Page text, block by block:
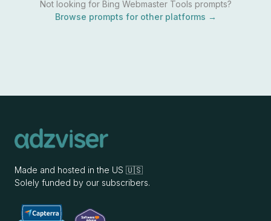
Not looking for Bing Webmaster Tools prompts?
Browse prompts for other platforms →
Made and hosted in the US 🇺🇸
Solely funded by our subscribers.